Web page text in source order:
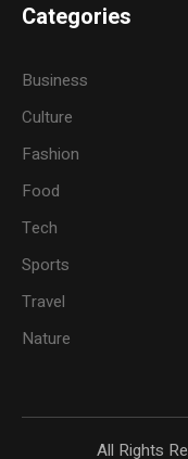
Categories
Business
Culture
Fashion
Food
Tech
Sports
Travel
Nature
All Rights